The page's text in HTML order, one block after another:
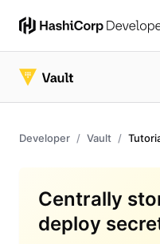
Developer Vault
Centrally
deploy